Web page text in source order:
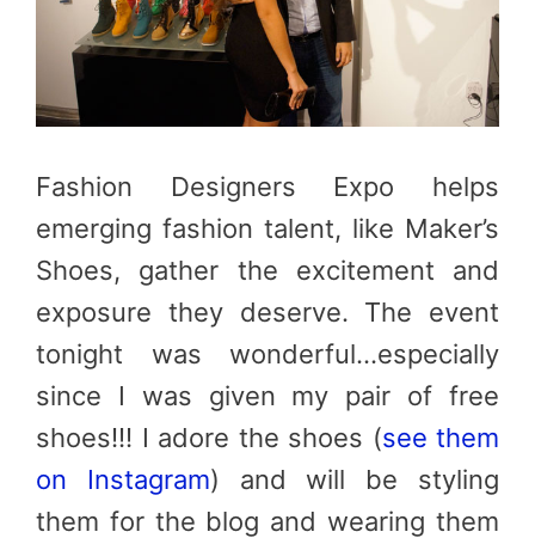
Fashion Designers Expo helps
emerging fashion talent, like Maker’s
Shoes, gather the excitement and
exposure they deserve. The event
tonight was wonderful…especially
since I was given my pair of free
shoes!!! I adore the shoes (see them
on Instagram) and will be styling
them for the blog and wearing them